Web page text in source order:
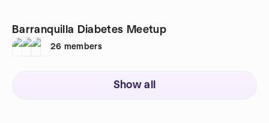
Barranquilla Diabetes Meetup
26 members
Show all